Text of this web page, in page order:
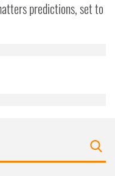
that you’ve
from your use
predictions, set to